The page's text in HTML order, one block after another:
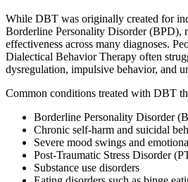
While DBT was originally created for
Borderline Personality Disorder (BPD),
effectiveness across many diagnoses.
Dialectical Behavior Therapy often
dysregulation, impulsive behavior, and
Common conditions treated with DBT
Borderline Personality Disorder
Chronic self-harm and suicidal
Severe mood swings and
Post-Traumatic Stress Disorder
Substance use disorders